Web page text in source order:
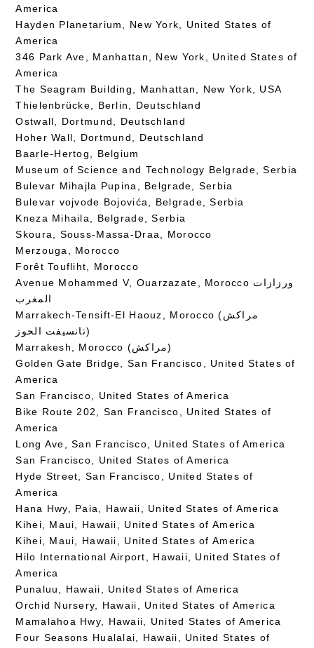
America
Hayden Planetarium, New York, United States of
America
346 Park Ave, Manhattan, New York, United States of
America
The Seagram Building, Manhattan, New York, USA
Thielenbrücke, Berlin, Deutschland
Ostwall, Dortmund, Deutschland
Hoher Wall, Dortmund, Deutschland
Baarle-Hertog, Belgium
Museum of Science and Technology Belgrade, Serbia
Bulevar Mihajla Pupina, Belgrade, Serbia
Bulevar vojvode Bojovića, Belgrade, Serbia
Kneza Mihaila, Belgrade, Serbia
Skoura, Souss-Massa-Draa, Morocco
Merzouga, Morocco
Forêt Toufliht, Morocco
Avenue Mohammed V, Ouarzazate, Morocco ورزازات
المغرب
Marrakech-Tensift-El Haouz, Morocco (مراكش
تانسيفت الحوز)
Marrakesh, Morocco (مراكش)
Golden Gate Bridge, San Francisco, United States of
America
San Francisco, United States of America
Bike Route 202, San Francisco, United States of
America
Long Ave, San Francisco, United States of America
San Francisco, United States of America
Hyde Street, San Francisco, United States of
America
Hana Hwy, Paia, Hawaii, United States of America
Kihei, Maui, Hawaii, United States of America
Kihei, Maui, Hawaii, United States of America
Hilo International Airport, Hawaii, United States of
America
Punaluu, Hawaii, United States of America
Orchid Nursery, Hawaii, United States of America
Mamalahoa Hwy, Hawaii, United States of America
Four Seasons Hualalai, Hawaii, United States of